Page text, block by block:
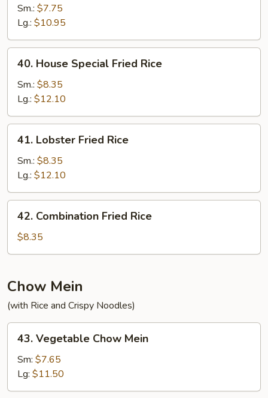
Fried
Rice
Sm.: $7.75
Lg.: $10.95
House
Special
Fried
Rice
40. House Special Fried Rice
Sm.: $8.35
Lg.: $12.10
Lobster
Fried
Rice
41. Lobster Fried Rice
Sm.: $8.35
Lg.: $12.10
Combination
Fried
Rice
42. Combination Fried Rice
$8.35
Chow Mein
(with Rice and Crispy Noodles)
Vegetable
Chow
Mein
43. Vegetable Chow Mein
Sm: $7.65
Lg: $11.50